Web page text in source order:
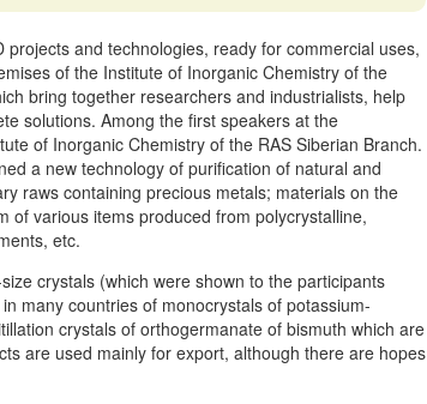
and technologies, ready for commercial uses,
of the Institute of Inorganic Chemistry of the
bring together researchers and industrialists, help
solutions. Among the first speakers at the
of Inorganic Chemistry of the RAS Siberian Branch.
a new technology of purification of natural and
raws containing precious metals; materials on the
of various items produced from polycrystalline,
etc.
crystals (which were shown to the participants
many countries of monocrystals of potassium-
crystals of orthogermanate of bismuth which are
are used mainly for export, although there are hopes